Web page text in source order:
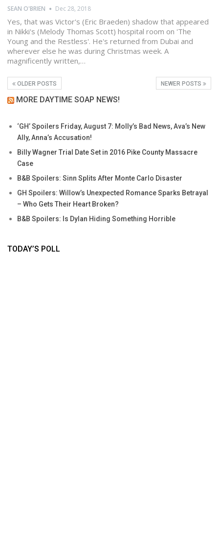
SEAN O'BRIEN Dec 28, 2018
Yes, that was Victor's (Eric Braeden) shadow that appeared
in Nikki's (Melody Thomas Scott) hospital room on 'The
Young and the Restless'. He's returned from Dubai and
wherever else he was during Christmas week. A
magnificently written,…
OLDER POSTS NEWER POSTS
MORE DAYTIME SOAP NEWS!
‘GH’ Spoilers Friday, August 7: Molly’s Bad News, Ava’s New
Ally, Anna’s Accusation!
Billy Wagner Trial Date Set in 2016 Pike County Massacre
Case
B&B Spoilers: Sinn Splits After Monte Carlo Disaster
GH Spoilers: Willow’s Unexpected Romance Sparks Betrayal
– Who Gets Their Heart Broken?
B&B Spoilers: Is Dylan Hiding Something Horrible
TODAY’S POLL